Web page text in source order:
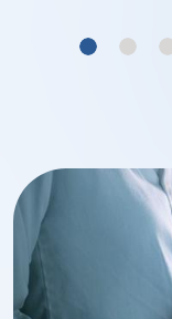
1 2